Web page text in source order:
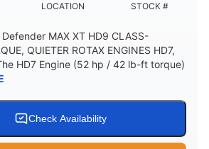
LOCATION STOCK #
MAX XT HD9 CLASS-
QUIETER ROTAX ENGINES HD7,
HD7 Engine (52 hp / 42 lb-ft torque)
Check Availability